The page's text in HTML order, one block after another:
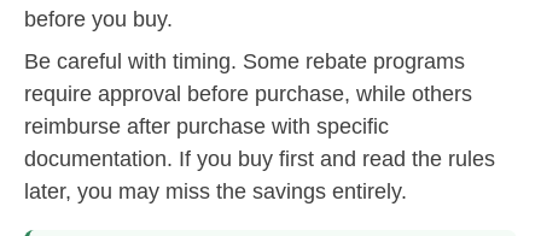
before you buy.
Be careful with timing. Some rebate programs
require approval before purchase, while others
reimburse after purchase with specific
documentation. If you buy first and read the rules
later, you may miss the savings entirely.